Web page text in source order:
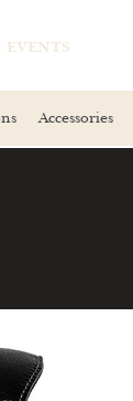
EVENTS
Accessories